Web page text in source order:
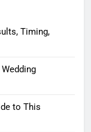
Timing,
to This